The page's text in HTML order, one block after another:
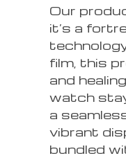
Our
it’s a
film, this
and
watch
a
vibrant
bundled